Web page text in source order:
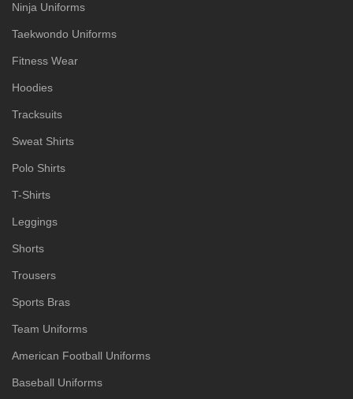
Ninja Uniforms
Taekwondo Uniforms
Fitness Wear
Hoodies
Tracksuits
Sweat Shirts
Polo Shirts
T-Shirts
Leggings
Shorts
Trousers
Sports Bras
Team Uniforms
American Football Uniforms
Baseball Uniforms